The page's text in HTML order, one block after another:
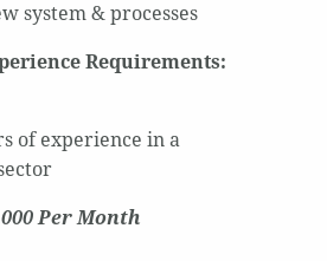
system & processes
Requirements:
of experience in a
Per Month